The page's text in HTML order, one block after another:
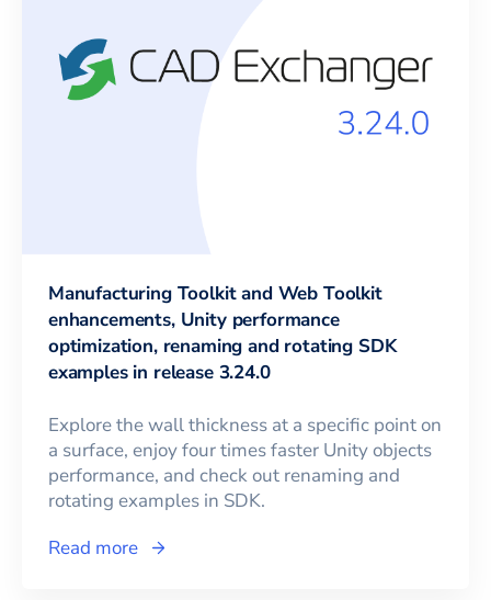
Manufacturing Toolkit and Web Toolkit
enhancements, Unity performance
optimization, renaming and rotating SDK
examples in release 3.24.0
Explore the wall thickness at a specific point on
a surface, enjoy four times faster Unity objects
performance, and check out renaming and
rotating examples in SDK.
Read more